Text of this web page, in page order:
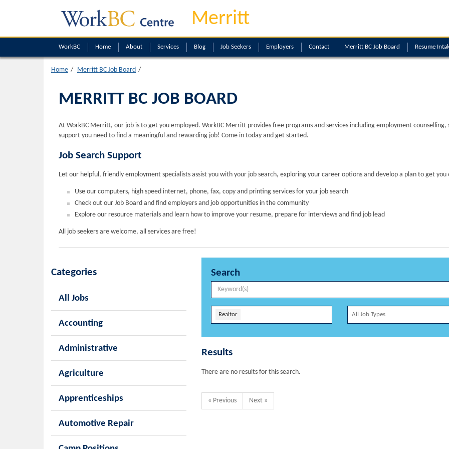
Merritt
WorkBC Home About Services Blog Job Seekers Employers Contact Merritt BC Job Board Resume
Home Merritt BC Job Board
MERRITT BC JOB BOARD
At WorkBC Merritt, our job is to get you employed. WorkBC Merritt provides free programs and services including employment
support you need to find a meaningful and rewarding job! Come in today and get started.
Job Search Support
Let our helpful, friendly employment specialists assist you with your job search, exploring your career options and develop a plan to get you
Use our computers, high speed internet, phone, fax, copy and printing services for your job search
Check out our Job Board and find employers and job opportunities in the community
Explore our resource materials and learn how to improve your resume, prepare for interviews and find job lead
All job seekers are welcome, all services are free!
Categories
All Jobs
Accounting
Administrative
Agriculture
Apprenticeships
Automotive Repair
Search
Realtor
Results
There are no results for this search.
« Previous Next »